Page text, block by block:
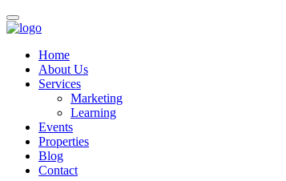
Home
About Us
Services
Marketing
Learning
Events
Properties
Blog
Contact